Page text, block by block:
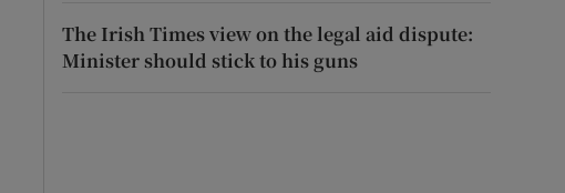
The Irish Times view on the legal aid dispute:
Minister should stick to his guns